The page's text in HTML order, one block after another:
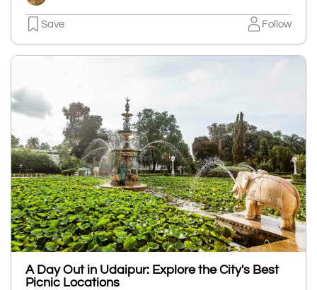
Save Follow
A Day Out in Udaipur: Explore the City's Best
Picnic Locations